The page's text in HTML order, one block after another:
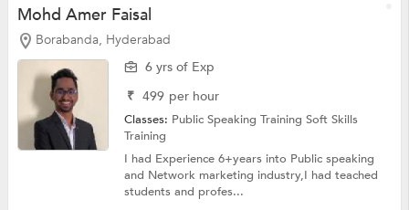
Mohd Amer Faisal
Borabanda, Hyderabad
6 yrs of Exp
₹ 499 per hour
Classes: Public Speaking TrainingSoft Skills
Training
I had Experience 6+years into Public speaking
and Network marketing industry,I had teached
students and profes...